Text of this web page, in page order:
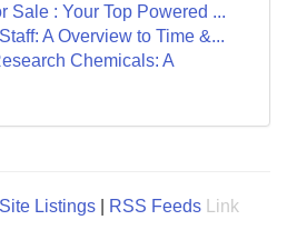
Sale : Your Top Powered ...
A Overview to Time &...
Chemicals: A
Listings RSS Feeds
Link